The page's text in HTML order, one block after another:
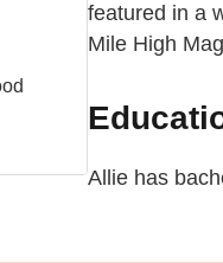
featured in a
Mile High
Allie has